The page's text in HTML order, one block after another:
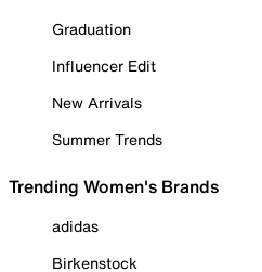
Graduation
Influencer Edit
New Arrivals
Summer Trends
Trending Women's Brands
adidas
Birkenstock